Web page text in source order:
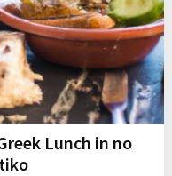
Lunch in no